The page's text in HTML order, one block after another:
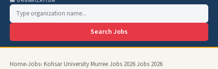
Search Jobs
Home›Jobs› Kohsar University Murree Jobs 2026 Jobs 2026